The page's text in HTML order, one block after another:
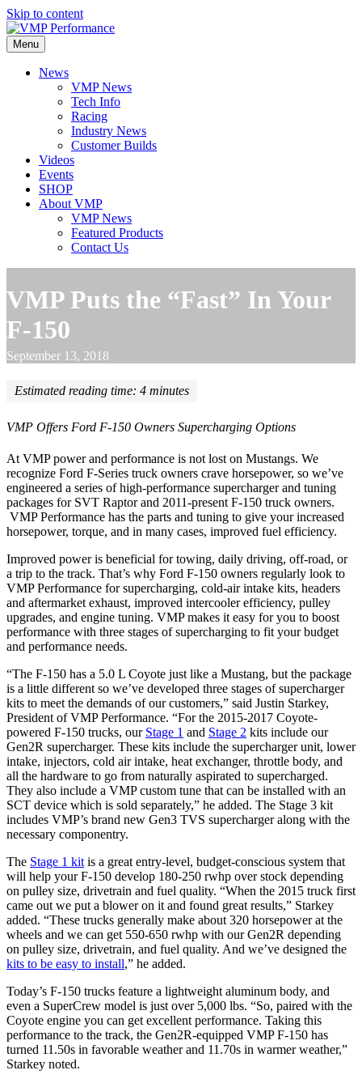
Skip to content
Menu
News
VMP News
Tech Info
Racing
Industry News
Customer Builds
Videos
Events
SHOP
About VMP
VMP News
Featured Products
Contact Us
VMP Puts the “Fast” In Your
F-150
September 13, 2018
Estimated reading time: 4 minutes
VMP Offers Ford F-150 Owners Supercharging Options
At VMP power and performance is not lost on Mustangs. We
recognize Ford F-Series truck owners crave horsepower, so we’ve
engineered a series of high-performance supercharger and tuning
packages for SVT Raptor and 2011-present F-150 truck owners.
VMP Performance has the parts and tuning to give your increased
horsepower, torque, and in many cases, improved fuel efficiency.
Improved power is beneficial for towing, daily driving, off-road, or
a trip to the track. That’s why Ford F-150 owners regularly look to
VMP Performance for supercharging, cold-air intake kits, headers
and aftermarket exhaust, improved intercooler efficiency, pulley
upgrades, and engine tuning. VMP makes it easy for you to boost
performance with three stages of supercharging to fit your budget
and performance needs.
“The F-150 has a 5.0 L Coyote just like a Mustang, but the package
is a little different so we’ve developed three stages of supercharger
kits to meet the demands of our customers,” said Justin Starkey,
President of VMP Performance. “For the 2015-2017 Coyote-
powered F-150 trucks, our Stage 1 and Stage 2 kits include our
Gen2R supercharger. These kits include the supercharger unit, lower
intake, injectors, cold air intake, heat exchanger, throttle body, and
all the hardware to go from naturally aspirated to supercharged.
They also include a VMP custom tune that can be installed with an
SCT device which is sold separately,” he added. The Stage 3 kit
includes VMP’s brand new Gen3 TVS supercharger along with the
necessary componentry.
The Stage 1 kit is a great entry-level, budget-conscious system that
will help your F-150 develop 180-250 rwhp over stock depending
on pulley size, drivetrain and fuel quality. “When the 2015 truck first
came out we put a blower on it and found great results,” Starkey
added. “These trucks generally make about 320 horsepower at the
wheels and we can get 550-650 rwhp with our Gen2R depending
on pulley size, drivetrain, and fuel quality. And we’ve designed the
kits to be easy to install,” he added.
Today’s F-150 trucks feature a lightweight aluminum body, and
even a SuperCrew model is just over 5,000 lbs. “So, paired with the
Coyote engine you can get excellent performance. Taking this
performance to the track, the Gen2R-equipped VMP F-150 has
turned 11.50s in favorable weather and 11.70s in warmer weather,”
Starkey noted.